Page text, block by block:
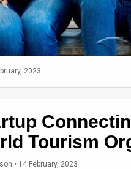
2023
Tourism
• 14 February, 2023